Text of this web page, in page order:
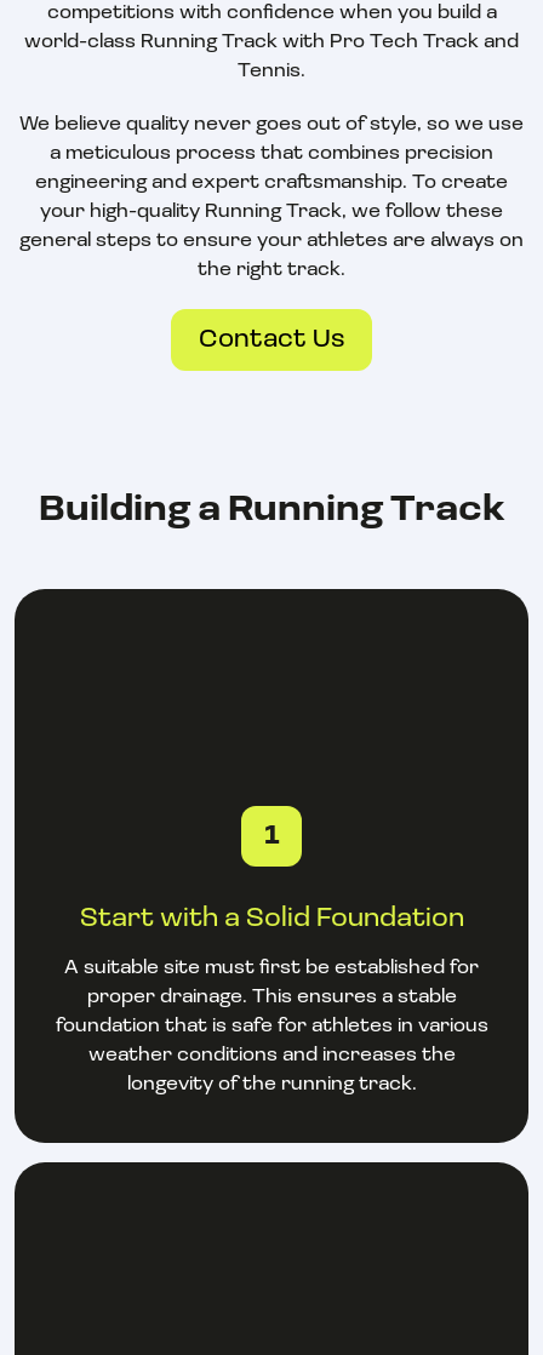
competitions with confidence when you build a
world-class Running Track with Pro Tech Track and
Tennis.
We believe quality never goes out of style, so we use
a meticulous process that combines precision
engineering and expert craftsmanship. To create
your high-quality Running Track, we follow these
general steps to ensure your athletes are always on
the right track.
Contact Us
Building a Running Track
1
Start with a Solid Foundation
A suitable site must first be established for
proper drainage. This ensures a stable
foundation that is safe for athletes in various
weather conditions and increases the
longevity of the running track.